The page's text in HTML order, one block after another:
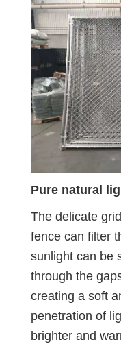
Pure natural
The delicate
fence can filter
sunlight can be
through the
creating a soft
penetration of
brighter and